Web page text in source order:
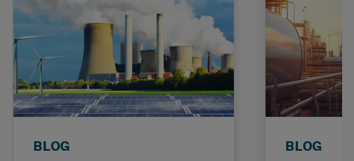
BLOG BLOG